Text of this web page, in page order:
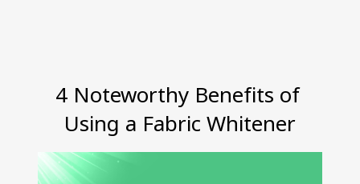
4 Noteworthy Benefits of
Using a Fabric Whitener